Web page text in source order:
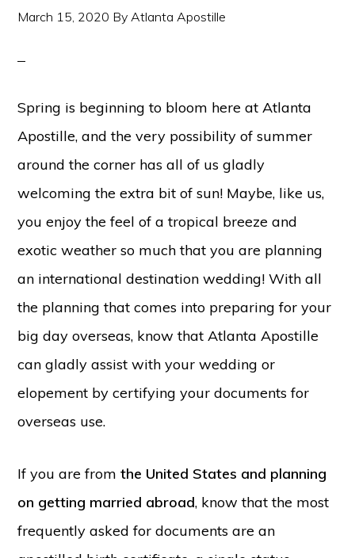
March 15, 2020 ByAtlanta Apostille
Spring is beginning to bloom here at Atlanta
Apostille, and the very possibility of summer
around the corner has all of us gladly
welcoming the extra bit of sun! Maybe, like us,
you enjoy the feel of a tropical breeze and
exotic weather so much that you are planning
an international destination wedding! With all
the planning that comes into preparing for your
big day overseas, know that Atlanta Apostille
can gladly assist with your wedding or
elopement by certifying your documents for
overseas use.
If you are fromthe United States and planning
on getting married abroad, know that the most
frequently asked for documents are an